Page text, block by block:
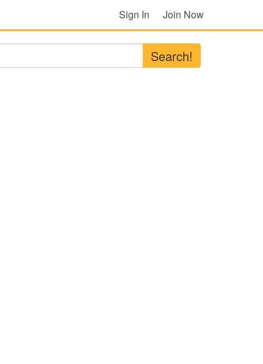
Sign In Join Now
Search!